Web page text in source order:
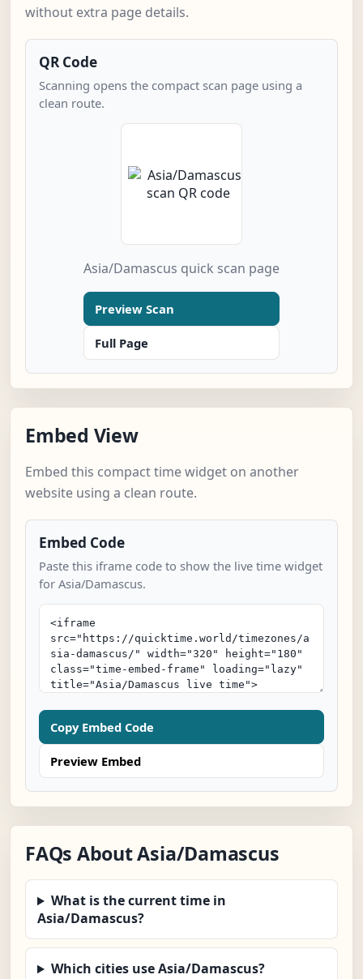
without extra page details.
QR Code
Scanning opens the compact scan page using a
clean route.
Asia/Damascus quick scan page
Preview Scan
Full Page
Embed View
Embed this compact time widget on another
website using a clean route.
Embed Code
Paste this iframe code to show the live time widget
for Asia/Damascus.
Copy Embed Code
Preview Embed
FAQs About Asia/Damascus
What is the current time in
Asia/Damascus?
Which cities use Asia/Damascus?